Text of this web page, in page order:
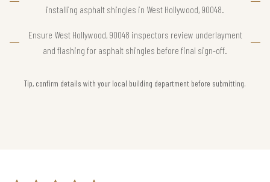
installing asphalt shingles in West Hollywood, 90048.
Ensure West Hollywood, 90048 inspectors review underlayment
and flashing for asphalt shingles before final sign-off.
Tip, confirm details with your local building department before submitting.